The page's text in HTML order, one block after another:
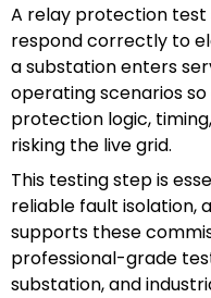
A relay protection
respond correctly to
a substation enters
operating scenarios
protection logic,
risking the live grid.
This testing step is
reliable fault isolation,
supports these
professional-grade
substation, and